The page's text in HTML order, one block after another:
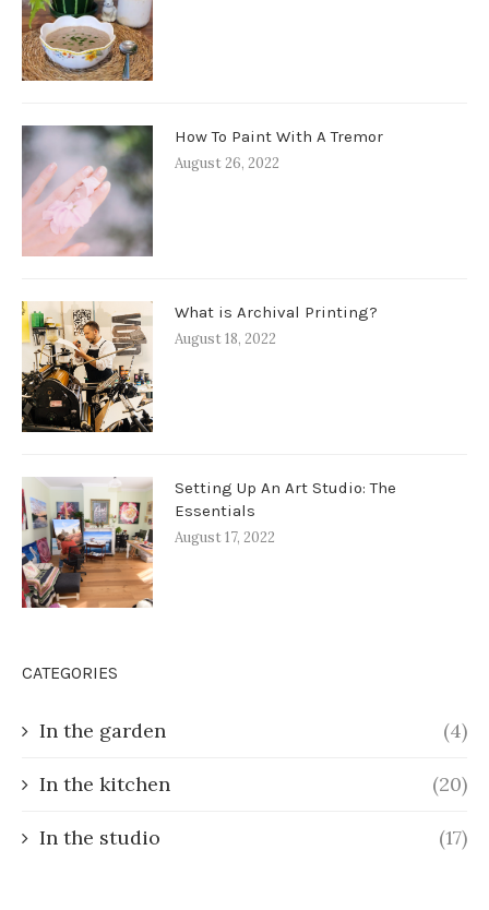
How To Paint With A Tremor
August 26, 2022
What is Archival Printing?
August 18, 2022
Setting Up An Art Studio: The
Essentials
August 17, 2022
CATEGORIES
In the garden (4)
In the kitchen (20)
In the studio (17)